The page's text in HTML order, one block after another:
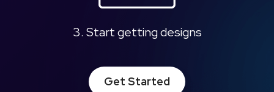
3. Start getting designs
Get Started